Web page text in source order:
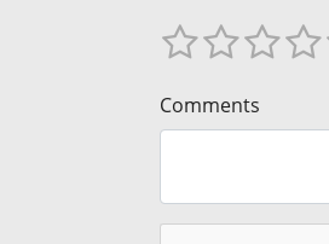
Comments